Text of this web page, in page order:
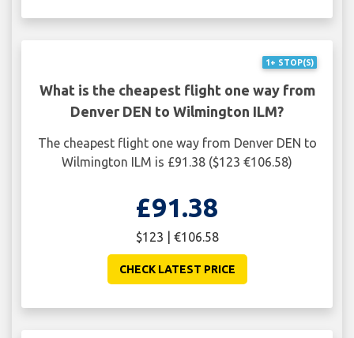
1+ STOP(S)
What is the cheapest flight one way from
Denver DEN to Wilmington ILM?
The cheapest flight one way from Denver DEN to
Wilmington ILM is £91.38 ($123 €106.58)
£91.38
$123 | €106.58
CHECK LATEST PRICE